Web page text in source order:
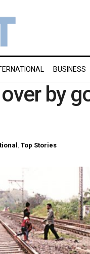
BUSINESS
by
Top Stories